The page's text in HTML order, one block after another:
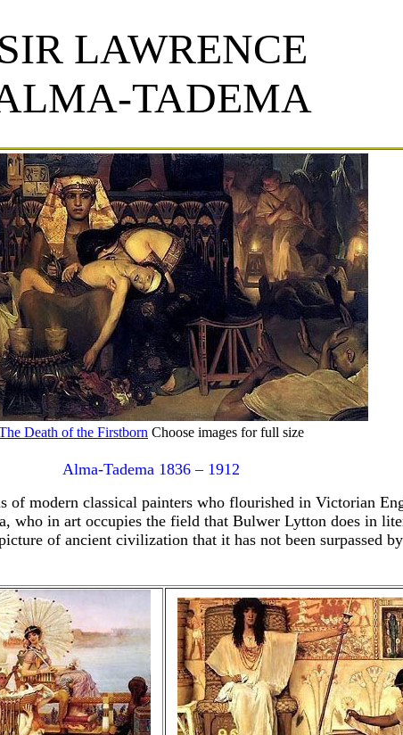
SIR LAWRENCE
TADEMA
Death of the Firstborn Choose images for full size
Alma-Tadema 1836 – 1912
of modern classical painters who flourished in Victorian
who in art occupies the field that Bulwer Lytton does in
of ancient civilization that it has not been surpassed